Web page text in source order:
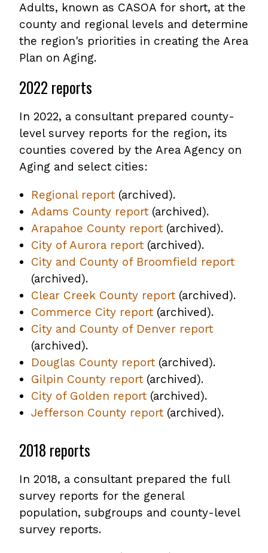
Adults, known as CASOA for short, at the
county and regional levels and determine
the region's priorities in creating the Area
Plan on Aging.
2022 reports
In 2022, a consultant prepared county-
level survey reports for the region, its
counties covered by the Area Agency on
Aging and select cities:
Regional report
opens
PDF
file
(archived).
Adams County report
opens
PDF
file
(archived).
Arapahoe County report
opens
PDF
(archived).
City of Aurora report
opens
file
(archived).
City and County of Broomfield report
PDF
(archived).
Clear Creek County report
opens
PDF
(archived).
Commerce City report
opens
file
(archived).
City and County of Denver report
PDF
(archived).
Douglas County report
opens
PDF
file
(archived).
Gilpin County report
opens
PDF
(archived).
City of Golden report
opens
(archived).
Jefferson County report (archived).
2018 reports
In 2018, a consultant prepared the full
survey reports for the general
population, subgroups and county-level
survey reports.